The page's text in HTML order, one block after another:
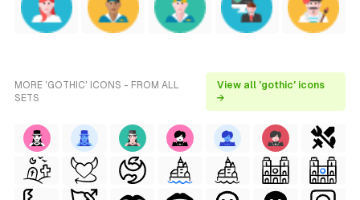
MORE 'GOTHIC' ICONS - FROM ALL
SETS
View all 'gothic' icons
→